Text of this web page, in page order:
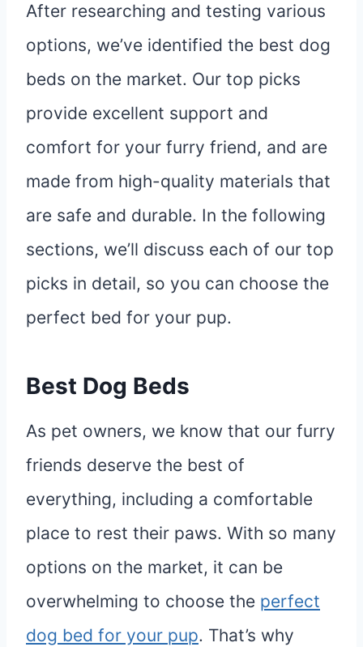
After researching and testing various
options, we’ve identified the best dog
beds on the market. Our top picks
provide excellent support and
comfort for your furry friend, and are
made from high-quality materials that
are safe and durable. In the following
sections, we’ll discuss each of our top
picks in detail, so you can choose the
perfect bed for your pup.
Best Dog Beds
As pet owners, we know that our furry
friends deserve the best of
everything, including a comfortable
place to rest their paws. With so many
options on the market, it can be
overwhelming to choose the perfect
dog bed for your pup. That’s why